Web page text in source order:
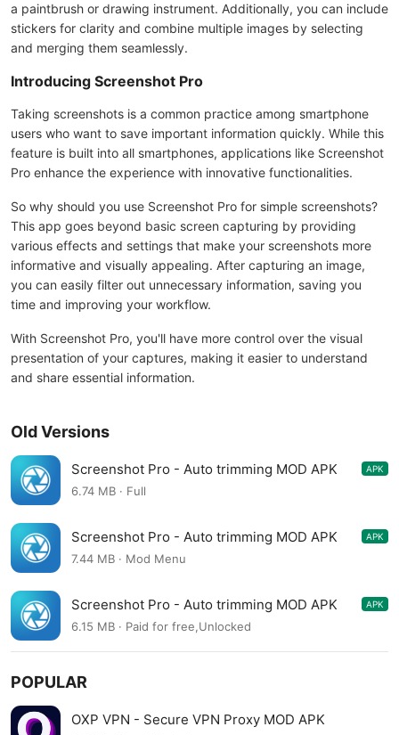
a paintbrush or drawing instrument. Additionally, you can include
stickers for clarity and combine multiple images by selecting
and merging them seamlessly.
Introducing Screenshot Pro
Taking screenshots is a common practice among smartphone
users who want to save important information quickly. While this
feature is built into all smartphones, applications like Screenshot
Pro enhance the experience with innovative functionalities.
So why should you use Screenshot Pro for simple screenshots?
This app goes beyond basic screen capturing by providing
various effects and settings that make your screenshots more
informative and visually appealing. After capturing an image,
you can easily filter out unnecessary information, saving you
time and improving your workflow.
With Screenshot Pro, you'll have more control over the visual
presentation of your captures, making it easier to understand
and share essential information.
Old Versions
Screenshot Pro - Auto trimming MOD APK
5.1.3
APK
6.74 MB · Full
Screenshot Pro - Auto trimming MOD APK
5.1.2
APK
7.44 MB · Mod Menu
Screenshot Pro - Auto trimming MOD APK
5.0.8
APK
6.15 MB · Paid for free,Unlocked
POPULAR
OXP VPN - Secure VPN Proxy MOD APK